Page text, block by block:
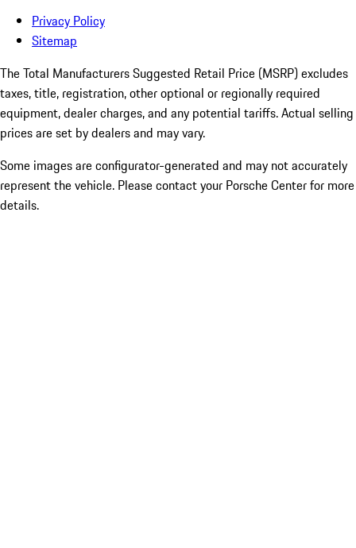
Privacy Policy
Sitemap
The Total Manufacturers Suggested Retail Price (MSRP) excludes
taxes, title, registration, other optional or regionally required
equipment, dealer charges, and any potential tariffs. Actual selling
prices are set by dealers and may vary.
Some images are configurator-generated and may not accurately
represent the vehicle. Please contact your Porsche Center for more
details.